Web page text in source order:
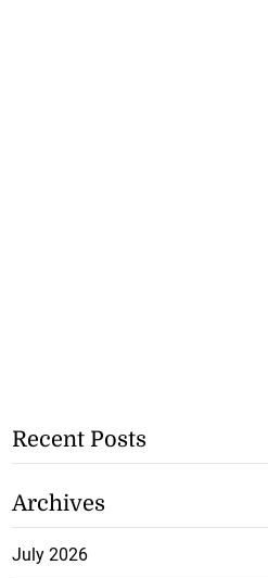
Recent Posts
Archives
July 2026